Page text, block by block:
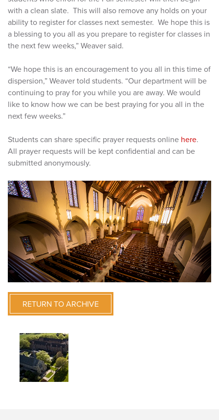
with a clean slate. This will also remove any holds on your
ability to register for classes next semester. We hope this is
a blessing to you all as you prepare to register for classes in
the next few weeks,” Weaver said.
“We hope this is an encouragement to you all in this time of
dispersion,” Weaver told students. “Our department will be
continuing to pray for you while you are away. We would
like to know how we can be best praying for you all in the
next few weeks.”
Students can share specific prayer requests online here.
All prayer requests will be kept confidential and can be
submitted anonymously.
RETURN TO ARCHIVE